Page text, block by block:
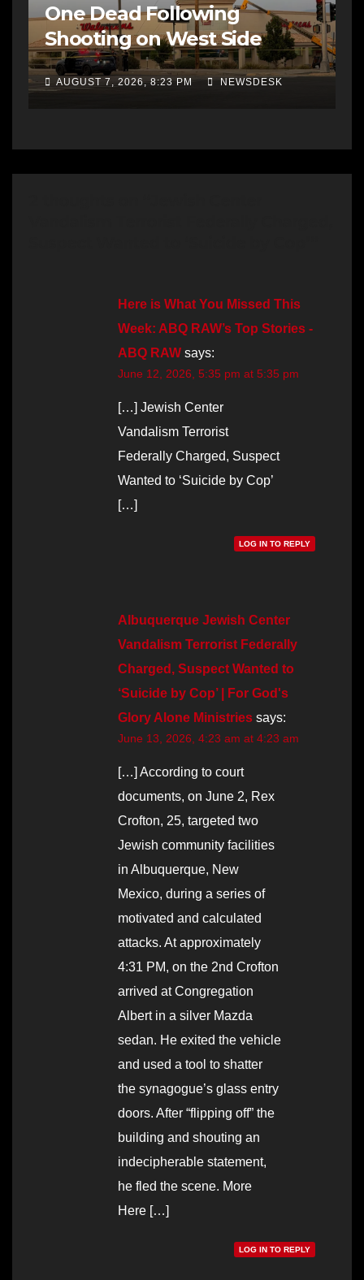
One Dead Following
Shooting on West Side
AUGUST 7, 2026, 8:23 PM NEWSDESK
Here is What You Missed This
Week: ABQ RAW’s Top Stories -
ABQ RAW says:
June 12, 2026, 5:35 pm at 5:35 pm
[…] Jewish Center
Vandalism Terrorist
Federally Charged, Suspect
Wanted to ‘Suicide by Cop’
[…]
LOG IN TO REPLY
Albuquerque Jewish Center
Vandalism Terrorist Federally
Charged, Suspect Wanted to
‘Suicide by Cop’ | For God's
Glory Alone Ministries says:
June 13, 2026, 4:23 am at 4:23 am
[…] According to court
documents, on June 2, Rex
Crofton, 25, targeted two
Jewish community facilities
in Albuquerque, New
Mexico, during a series of
motivated and calculated
attacks. At approximately
4:31 PM, on the 2nd Crofton
arrived at Congregation
Albert in a silver Mazda
sedan. He exited the vehicle
and used a tool to shatter
the synagogue’s glass entry
doors. After “flipping off” the
building and shouting an
indecipherable statement,
he fled the scene. More
Here […]
LOG IN TO REPLY